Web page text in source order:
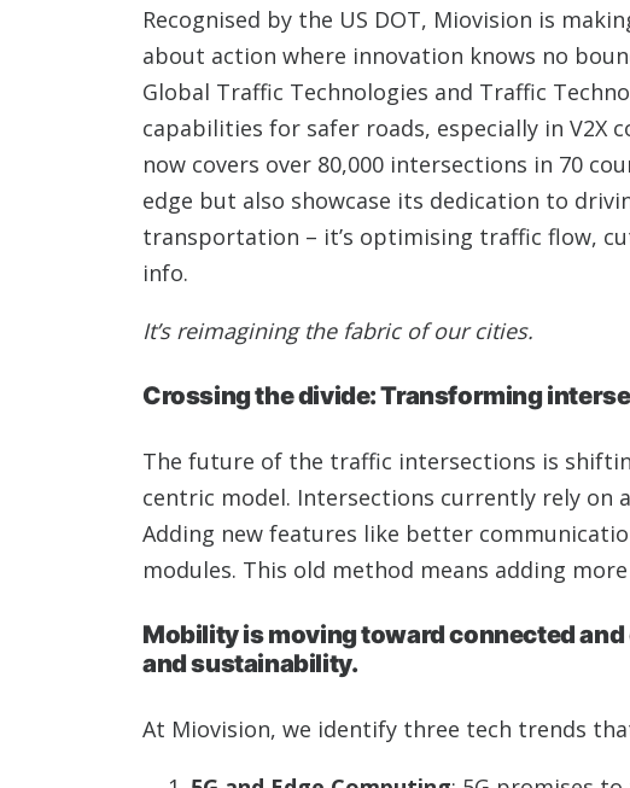
Recognised by the US DOT, Miovision is
about action where innovation knows no
Global Traffic Technologies and Traffic
capabilities for safer roads, especially in V2X
now covers over 80,000 intersections in 70
edge but also showcase its dedication to
transportation – it’s optimising traffic flow,
info.
It’s reimagining the fabric of our cities.
Crossing the divide: Transforming
The future of the traffic intersections is
centric model. Intersections currently rely on
Adding new features like better
modules. This old method means adding
Mobility is moving toward connected
and sustainability.
At Miovision, we identify three tech trends